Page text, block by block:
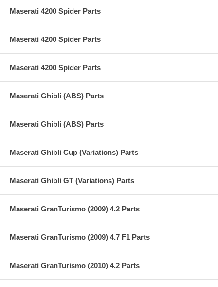
Maserati 4200 Spider Parts
Maserati 4200 Spider Parts
Maserati 4200 Spider Parts
Maserati Ghibli (ABS) Parts
Maserati Ghibli (ABS) Parts
Maserati Ghibli Cup (Variations) Parts
Maserati Ghibli GT (Variations) Parts
Maserati GranTurismo (2009) 4.2 Parts
Maserati GranTurismo (2009) 4.7 F1 Parts
Maserati GranTurismo (2010) 4.2 Parts